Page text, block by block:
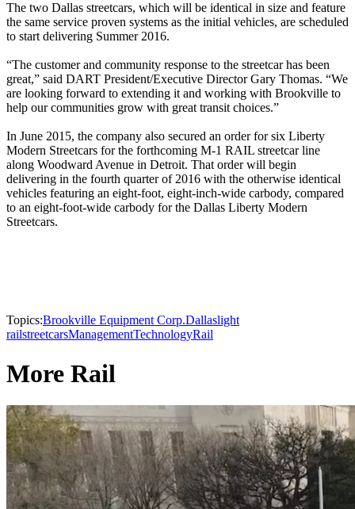
The two Dallas streetcars, which will be identical in size and feature
the same service proven systems as the initial vehicles, are scheduled
to start delivering Summer 2016.
“The customer and community response to the streetcar has been
great,” said DART President/Executive Director Gary Thomas. “We
are looking forward to extending it and working with Brookville to
help our communities grow with great transit choices.”
In June 2015, the company also secured an order for six Liberty
Modern Streetcars for the forthcoming M-1 RAIL streetcar line
along Woodward Avenue in Detroit. That order will begin
delivering in the fourth quarter of 2016 with the otherwise identical
vehicles featuring an eight-foot, eight-inch-wide carbody, compared
to an eight-foot-wide carbody for the Dallas Liberty Modern
Streetcars.
Topics:Brookville Equipment Corp.Dallaslight
railstreetcarsManagementTechnologyRail
More Rail